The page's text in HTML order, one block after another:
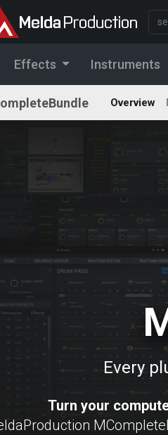
Effects Instruments
Overview
Every
Turn your